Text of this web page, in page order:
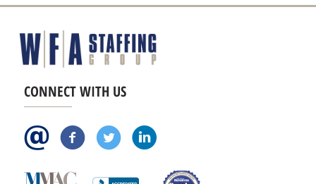
CONNECT WITH US